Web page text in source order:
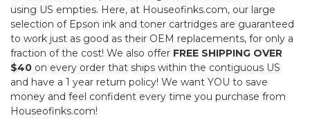
using US empties. Here, at Houseofinks.com, our large
selection of Epson ink and toner cartridges are guaranteed
to work just as good as their OEM replacements, for only a
fraction of the cost! We also offer FREE SHIPPING OVER
$40 on every order that ships within the contiguous US
and have a 1 year return policy! We want YOU to save
money and feel confident every time you purchase from
Houseofinks.com!